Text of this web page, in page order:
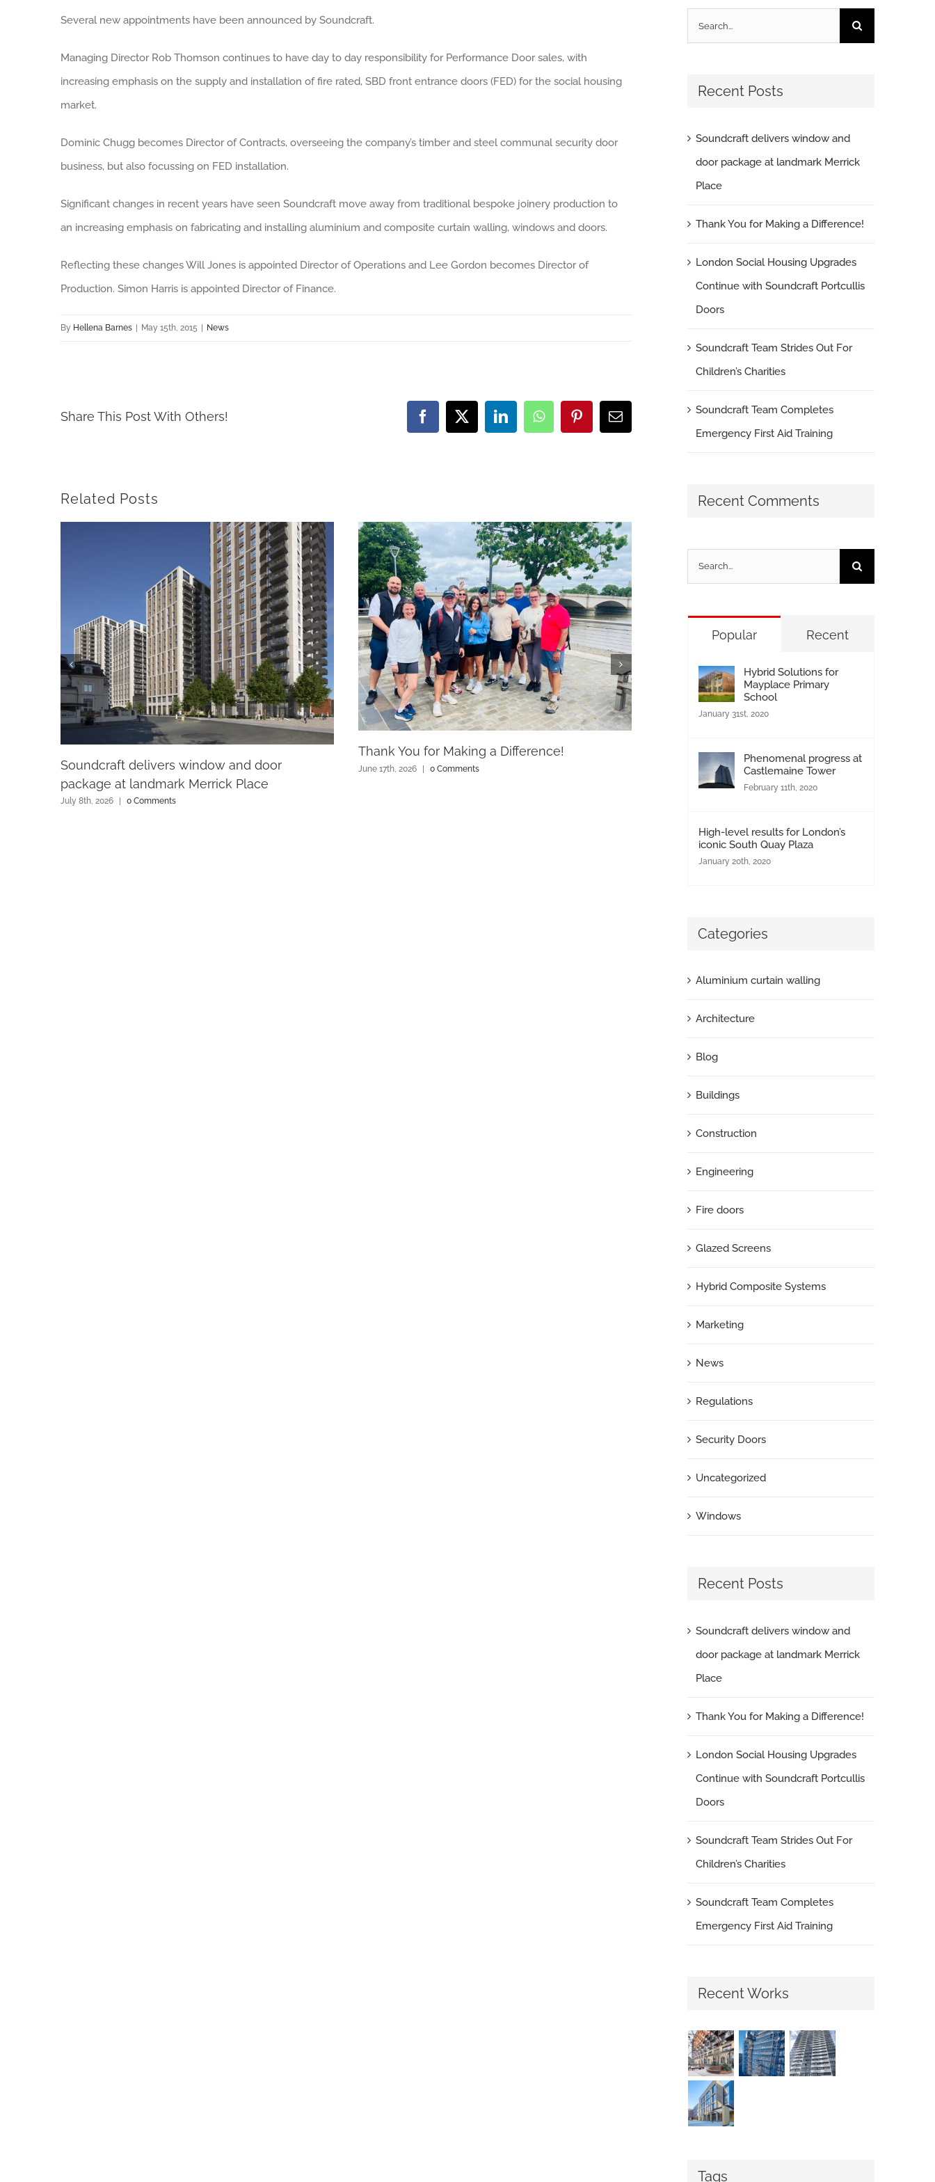
Several new appointments have been announced by Soundcraft.
Managing Director Rob Thomson continues to have day to day responsibility for Performance Door sales, with
increasing emphasis on the supply and installation of fire rated, SBD front entrance doors (FED) for the social housing
market.
Dominic Chugg becomes Director of Contracts, overseeing the company’s timber and steel communal security door
business, but also focussing on FED installation.
Significant changes in recent years have seen Soundcraft move away from traditional bespoke joinery production to
an increasing emphasis on fabricating and installing aluminium and composite curtain walling, windows and doors.
Reflecting these changes Will Jones is appointed Director of Operations and Lee Gordon becomes Director of
Production. Simon Harris is appointed Director of Finance.
By Hellena Barnes May 15th, 2015 News
Share This Post With Others! Facebook
X LinkedInWhatsAppPinterestEmail
Related Posts
Soundcraft delivers window and door
package at landmark Merrick Place
July 8th, 2026 0 Comments
Thank You for Making a Difference!
June 17th, 2026 | 0 Comments
London Social Housing Upgrades Continue
for:
Recent Posts
Soundcraft delivers window and
door package at landmark Merrick
Place
Thank You for Making a Difference!
London Social Housing Upgrades
Continue with Soundcraft Portcullis
Doors
Soundcraft Team Strides Out For
Children’s Charities
Soundcraft Team Completes
Emergency First Aid Training
Recent Comments
for:
Popular Recent
Hybrid Solutions for
Mayplace Primary
School
January 31st, 2020
Phenomenal progress at
Castlemaine Tower
February 11th, 2020
High-level results for London’s
iconic South Quay Plaza
January 20th, 2020
Categories
Aluminium curtain walling
Architecture
Blog
Buildings
Construction
Engineering
Fire doors
Glazed Screens
Hybrid Composite Systems
Marketing
News
Regulations
Security Doors
Uncategorized
Windows
Recent Posts
Soundcraft delivers window and
door package at landmark Merrick
Place
Thank You for Making a Difference!
London Social Housing Upgrades
Continue with Soundcraft Portcullis
Doors
Soundcraft Team Strides Out For
Children’s Charities
Soundcraft Team Completes
Emergency First Aid Training
Recent Works
Tags